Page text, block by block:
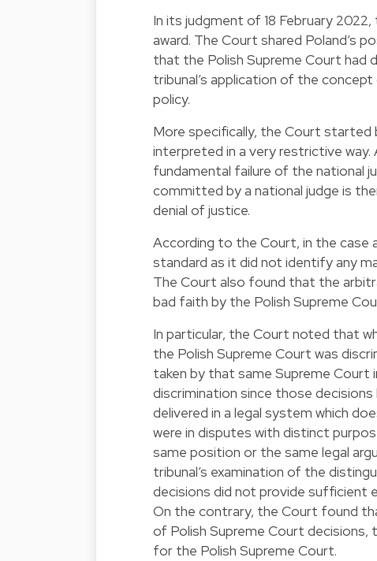
In its judgment of 18 February
award. The Court shared Poland’s
that the Polish Supreme Court had
tribunal’s application of the
policy.
More specifically, the Court
interpreted in a very restrictive
fundamental failure of the national
committed by a national judge is
denial of justice.
According to the Court, in the case
standard as it did not identify any
The Court also found that the
bad faith by the Polish Supreme
In particular, the Court noted that
the Polish Supreme Court was
taken by that same Supreme
discrimination since those
delivered in a legal system which
were in disputes with distinct
same position or the same legal
tribunal’s examination of the
decisions did not provide sufficient
On the contrary, the Court found
of Polish Supreme Court
for the Polish Supreme Court.